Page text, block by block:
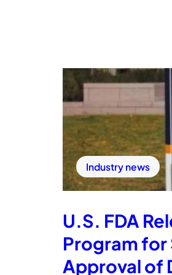
Industry news
U.S. FDA
Program
Approval of